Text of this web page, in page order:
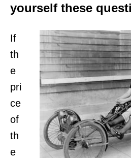
yourself these
If
th
e
pri
ce
of
th
e